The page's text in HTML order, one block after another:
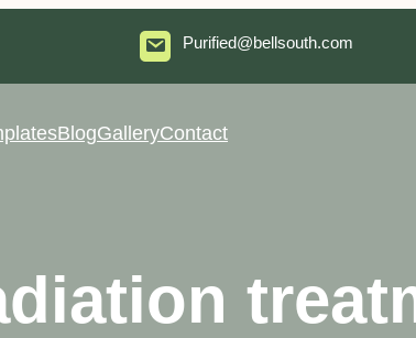
Purified@bellsouth.com
BlogGalleryContact